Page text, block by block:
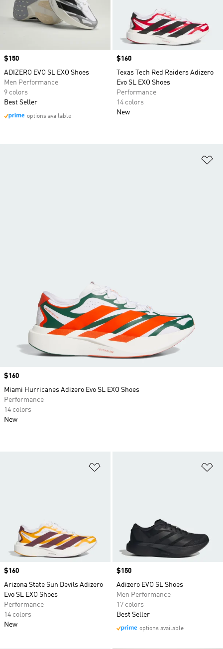
Price
$150
ADIZERO EVO SL EXO Shoes
Men Performance
9 colors
Best Seller
options available
Price
$160
Texas Tech Red Raiders Adizero
Evo SL EXO Shoes
Performance
14 colors
New
Price
$160
Arizona State Sun Devils Adizero
Evo SL EXO Shoes
Performance
14 colors
New
Price
$150
Adizero EVO SL Shoes
Men Performance
17 colors
Best Seller
options available
Price
$160
Miami Hurricanes Adizero Evo SL EXO Shoes
Performance
14 colors
New